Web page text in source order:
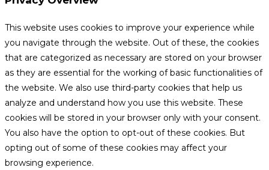
This website uses cookies to improve your experience while
you navigate through the website. Out of these, the cookies
that are categorized as necessary are stored on your browser
as they are essential for the working of basic functionalities of
the website. We also use third-party cookies that help us
analyze and understand how you use this website. These
cookies will be stored in your browser only with your consent.
You also have the option to opt-out of these cookies. But
opting out of some of these cookies may affect your
browsing experience.